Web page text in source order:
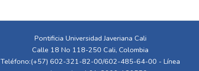
Pontificia Universidad Javeriana Cali
Calle 18 No 118-250 Cali, Colombia
Teléfono:(+57) 602-321-82-00/602-485-64-00 - Línea